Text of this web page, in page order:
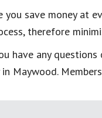
save money at
therefore
have any questions
Maywood.